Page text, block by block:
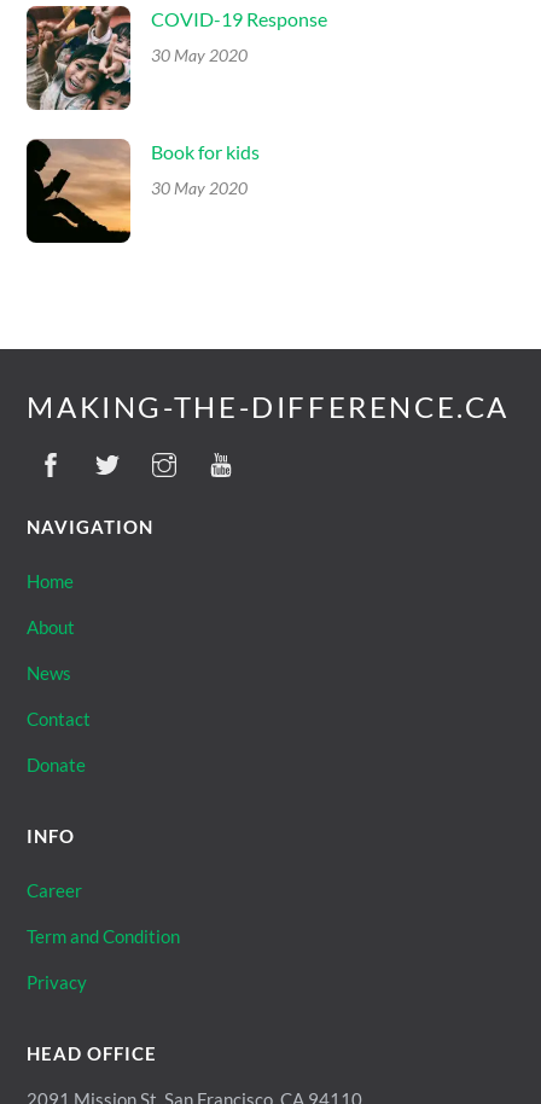
COVID-19 Response
30 May 2020
Book for kids
30 May 2020
MAKING-THE-DIFFERENCE.CA
NAVIGATION
Home
About
News
Contact
Donate
INFO
Career
Term and Condition
Privacy
HEAD OFFICE
2091 Mission St, San Francisco, CA 94110